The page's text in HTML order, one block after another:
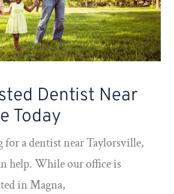
Dentist Near
Today
for a dentist near Taylorsville,
help. While our office is
in Magna,